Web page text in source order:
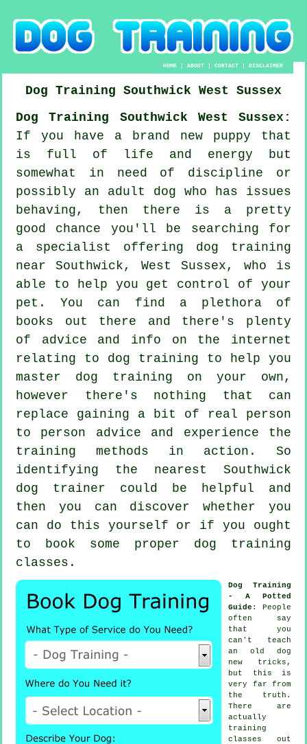
HOME |ABOUT |CONTACT |DISCLAIMER
Dog Training Southwick West Sussex
Dog Training Southwick West Sussex:
If you have a brand new puppy that
is full of life and energy but
somewhat in need of discipline or
possibly an adult dog who has issues
behaving, then there is a pretty
good chance you'll be searching for
a specialist offering dog training
near Southwick, West Sussex, who is
able to help you get control of your
pet. You can find a plethora of
books out there and there's plenty
of advice and info on the internet
relating to dog training to help you
master dog training on your own,
however there's nothing that can
replace gaining a bit of real person
to person advice and experience the
training methods in action. So
identifying the nearest Southwick
dog trainer could be helpful and
then you can discover whether you
can do this yourself or if you ought
to book some proper dog training
classes .
Dog Training
- A Potted
Guide : People
often say
that you
can't teach
an old dog
new tricks,
but this is
very far from
the truth.
There are
actually
training
classes out